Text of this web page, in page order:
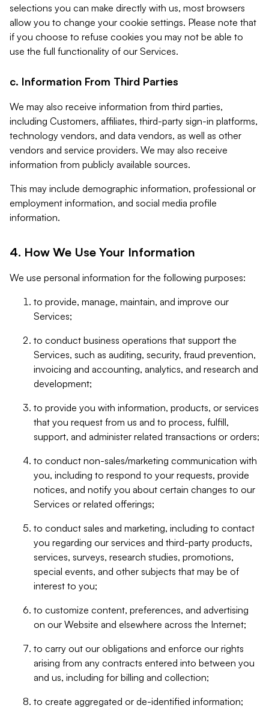
selections you can make directly with us, most browsers
allow you to change your cookie settings. Please note that
if you choose to refuse cookies you may not be able to
use the full functionality of our Services.
c. Information From Third Parties
We may also receive information from third parties,
including Customers, affiliates, third-party sign-in platforms,
technology vendors, and data vendors, as well as other
vendors and service providers. We may also receive
information from publicly available sources.
This may include demographic information, professional or
employment information, and social media profile
information.
4. How We Use Your Information
We use personal information for the following purposes:
to provide, manage, maintain, and improve our
Services;
to conduct business operations that support the
Services, such as auditing, security, fraud prevention,
invoicing and accounting, analytics, and research and
development;
to provide you with information, products, or services
that you request from us and to process, fulfill,
support, and administer related transactions or orders;
to conduct non-sales/marketing communication with
you, including to respond to your requests, provide
notices, and notify you about certain changes to our
Services or related offerings;
to conduct sales and marketing, including to contact
you regarding our services and third-party products,
services, surveys, research studies, promotions,
special events, and other subjects that may be of
interest to you;
to customize content, preferences, and advertising
on our Website and elsewhere across the Internet;
to carry out our obligations and enforce our rights
arising from any contracts entered into between you
and us, including for billing and collection;
to create aggregated or de-identified information;